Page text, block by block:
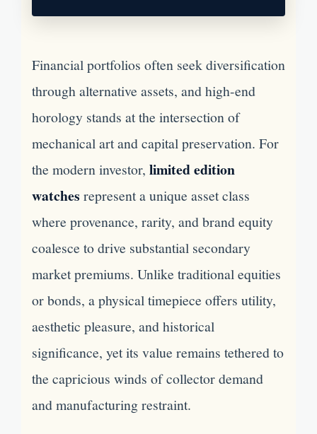
Financial portfolios often seek diversification
through alternative assets, and high-end
horology stands at the intersection of
mechanical art and capital preservation. For
the modern investor, limited edition
watches represent a unique asset class
where provenance, rarity, and brand equity
coalesce to drive substantial secondary
market premiums. Unlike traditional equities
or bonds, a physical timepiece offers utility,
aesthetic pleasure, and historical
significance, yet its value remains tethered to
the capricious winds of collector demand
and manufacturing restraint.